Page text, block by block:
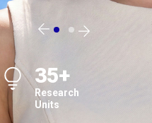
35+
Research
Units